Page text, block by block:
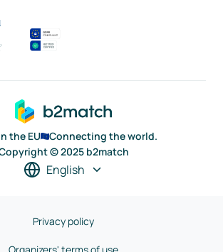
the EU
Connecting the world.
© 2025 b2match
English
Privacy policy